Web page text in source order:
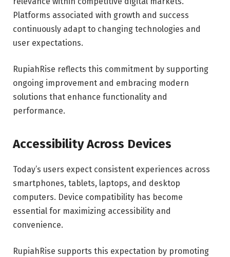
Platforms associated with growth and success
continuously adapt to changing technologies and
user expectations.
RupiahRise reflects this commitment by supporting
ongoing improvement and embracing modern
solutions that enhance functionality and
performance.
Accessibility Across Devices
Today’s users expect consistent experiences across
smartphones, tablets, laptops, and desktop
computers. Device compatibility has become
essential for maximizing accessibility and
convenience.
RupiahRise supports this expectation by promoting